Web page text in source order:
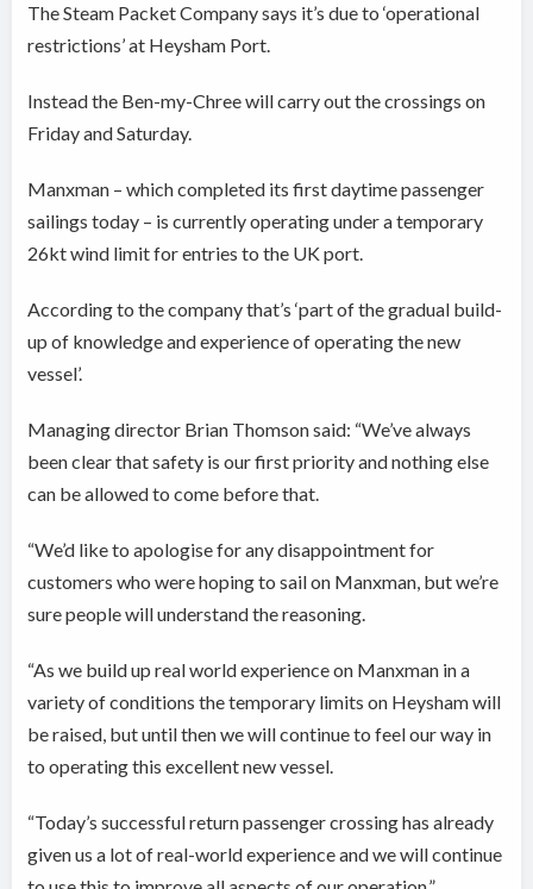
The Steam Packet Company says it’s due to ‘operational
restrictions’ at Heysham Port.
Instead the Ben-my-Chree will carry out the crossings on
Friday and Saturday.
Manxman – which completed its first daytime passenger
sailings today – is currently operating under a temporary
26kt wind limit for entries to the UK port.
According to the company that’s ‘part of the gradual build-
up of knowledge and experience of operating the new
vessel’.
Managing director Brian Thomson said: “We’ve always
been clear that safety is our first priority and nothing else
can be allowed to come before that.
“We’d like to apologise for any disappointment for
customers who were hoping to sail on Manxman, but we’re
sure people will understand the reasoning.
“As we build up real world experience on Manxman in a
variety of conditions the temporary limits on Heysham will
be raised, but until then we will continue to feel our way in
to operating this excellent new vessel.
“Today’s successful return passenger crossing has already
given us a lot of real-world experience and we will continue